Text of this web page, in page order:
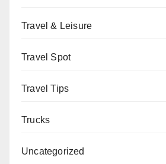
Travel & Leisure
Travel Spot
Travel Tips
Trucks
Uncategorized